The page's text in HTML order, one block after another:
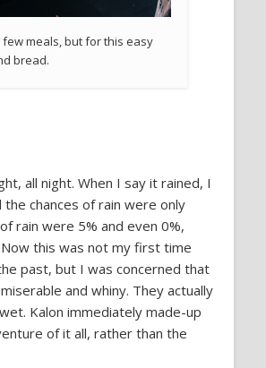
few meals, but for this easy
bread.
all night. When I say it rained, I
chances of rain were only
rain were 5% and even 0%,
this was not my first time
past, but I was concerned that
and whiny. They actually
Kalon immediately made-up
of it all, rather than the